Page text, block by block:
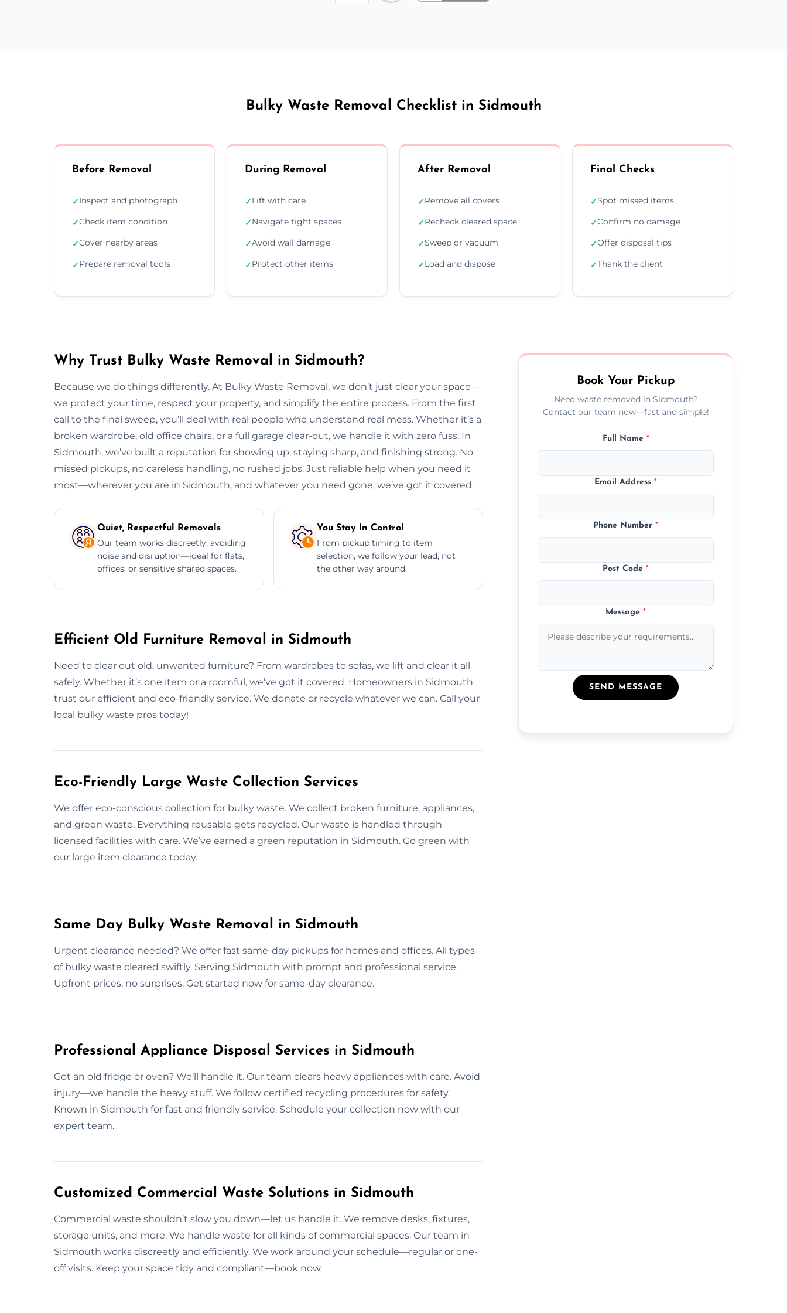
Bulky Waste Removal Checklist in Sidmouth
Before Removal
✓Inspect and photograph
✓Check item condition
✓Cover nearby areas
✓Prepare removal tools
During Removal
✓Lift with care
✓Navigate tight spaces
✓Avoid wall damage
✓Protect other items
After Removal
✓Remove all covers
✓Recheck cleared space
✓Sweep or vacuum
✓Load and dispose
Final Checks
✓Spot missed items
✓Confirm no damage
✓Offer disposal tips
✓Thank the client
Why Trust Bulky Waste Removal in Sidmouth?
Because we do things differently. At Bulky Waste Removal, we don’t just clear your space—
we protect your time, respect your property, and simplify the entire process. From the first
call to the final sweep, you’ll deal with real people who understand real mess. Whether it’s a
broken wardrobe, old office chairs, or a full garage clear-out, we handle it with zero fuss. In
Sidmouth, we’ve built a reputation for showing up, staying sharp, and finishing strong. No
missed pickups, no careless handling, no rushed jobs. Just reliable help when you need it
most—wherever you are in Sidmouth, and whatever you need gone, we’ve got it covered.
Quiet, Respectful Removals
Our team works discreetly, avoiding
noise and disruption—ideal for flats,
offices, or sensitive shared spaces.
You Stay In Control
From pickup timing to item
selection, we follow your lead, not
the other way around.
Efficient Old Furniture Removal in Sidmouth
Need to clear out old, unwanted furniture? From wardrobes to sofas, we lift and clear it all
safely. Whether it’s one item or a roomful, we’ve got it covered. Homeowners in Sidmouth
trust our efficient and eco-friendly service. We donate or recycle whatever we can. Call your
local bulky waste pros today!
Eco-Friendly Large Waste Collection Services
We offer eco-conscious collection for bulky waste. We collect broken furniture, appliances,
and green waste. Everything reusable gets recycled. Our waste is handled through
licensed facilities with care. We’ve earned a green reputation in Sidmouth. Go green with
our large item clearance today.
Same Day Bulky Waste Removal in Sidmouth
Urgent clearance needed? We offer fast same-day pickups for homes and offices. All types
of bulky waste cleared swiftly. Serving Sidmouth with prompt and professional service.
Upfront prices, no surprises. Get started now for same-day clearance.
Professional Appliance Disposal Services in Sidmouth
Got an old fridge or oven? We’ll handle it. Our team clears heavy appliances with care. Avoid
injury—we handle the heavy stuff. We follow certified recycling procedures for safety.
Known in Sidmouth for fast and friendly service. Schedule your collection now with our
expert team.
Customized Commercial Waste Solutions in Sidmouth
Commercial waste shouldn’t slow you down—let us handle it. We remove desks, fixtures,
storage units, and more. We handle waste for all kinds of commercial spaces. Our team in
Sidmouth works discreetly and efficiently. We work around your schedule—regular or one-
off visits. Keep your space tidy and compliant—book now.
Book Your Pickup
Need waste removed in Sidmouth?
Contact our team now—fast and simple!
Full Name *
Email Address*
Phone Number*
Post Code*
Message*
SEND MESSAGE